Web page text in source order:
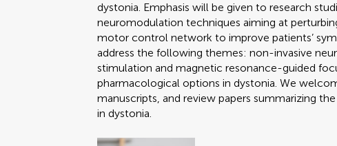
dystonia. Emphasis will be given to research
neuromodulation techniques aiming at
motor control network to improve patients’
address the following themes: non-invasive
stimulation and magnetic resonance-guided
pharmacological options in dystonia. We
manuscripts, and review papers summarizing
in dystonia.